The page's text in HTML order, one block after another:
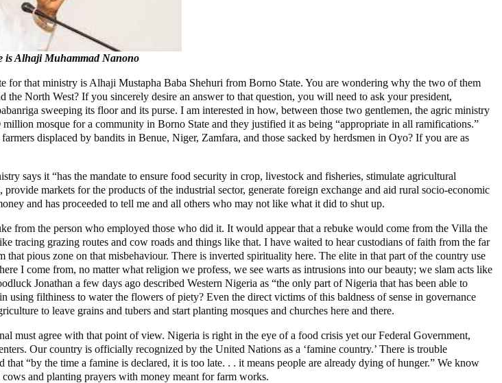
is Alhaji Muhammad Nanono
that ministry is Alhaji Mustapha Baba Shehuri from Borno State. You are wondering why the two of them
North West? If you sincerely desire an answer to that question, you will need to ask your president,
sweeping its floor and its purse. I am interested in how, between those two gentlemen, the agric ministry
mosque for a community in Borno State and they justified it as being “appropriate in all ramifications.”
displaced by bandits in Benue, Niger, Zamfara, and those sacked by herdsmen in Oyo? If you are as
says it “has the mandate to ensure food security in crop, livestock and fisheries, stimulate agricultural
markets for the products of the industrial sector, generate foreign exchange and aid rural socio-economic
and has proceeded to tell me and all others who may not like what it did to shut up.
from the person who employed those who did it. It would appear that a rebuke would come from the Villa the
tracing grazing routes and cow roads and things like that. I have waited to hear custodians of faith from the far
pious zone on that misbehaviour. There is inverted spirituality here. The elite in that part of the country use
I come from, no matter what religion we profess, we see warts as intrusions into our beauty; we slam acts like
Jonathan a few days ago described Western Nigeria as “the only part of Nigeria that has been able to
filthiness to water the flowers of piety? Even the direct victims of this baldness of sense in governance
to leave grains and tubers and start planting mosques and churches here and there.
must agree with that point of view. Nigeria is right in the eye of a food crisis yet our Federal Government,
Our country is officially recognized by the United Nations as a ‘famine country.’ There is trouble
“by the time a famine is declared, it is too late. . . it means people are already dying of hunger.” We know
and planting prayers with money meant for farm works.